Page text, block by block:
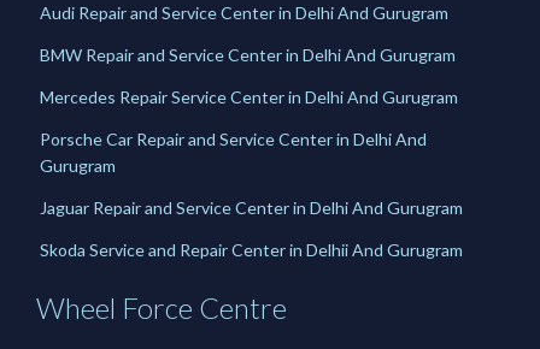
Audi Repair and Service Center in Delhi And Gurugram
BMW Repair and Service Center in Delhi And Gurugram
Mercedes Repair Service Center in Delhi And Gurugram
Porsche Car Repair and Service Center in Delhi And
Gurugram
Jaguar Repair and Service Center in Delhi And Gurugram
Skoda Service and Repair Center in Delhii And Gurugram
Wheel Force Centre